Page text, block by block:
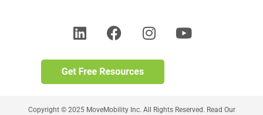
Copyright © 2025 MoveMobility Inc. All Rights Reserved. Read Our